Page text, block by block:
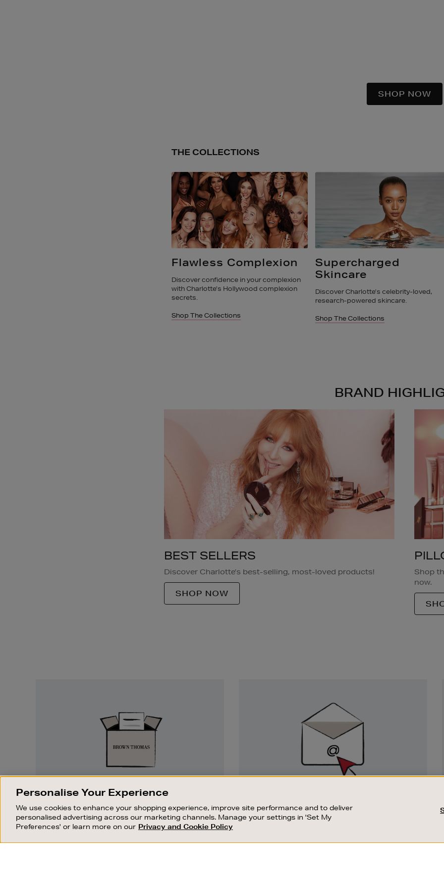
SHOP NOW
THE COLLECTIONS
Supercharged
Discover Charlotte’s celebrity-loved,
research-powered skincare.
Shop The Collections
Pillow Talk
Shop the iconic award winning Pillow
Collection now
Shop The Collections
BRAND
BEST SELLERS
Discover Charlotte’s best-selling, most-loved products!
SHOP NOW
Shop
now.
EASY RETURNS
Something wrong? No problem. If you
change your mind, we are happy to
exchange or refund merchandise.
Good things happen to those who sign up.
Stay up to date with the latest arrivals,
OUR STORES SHOPPING ONLINE CUSTOMER SERVICE
Personalise Your Experience
We use cookies to enhance your shopping experience, improve site performance and to deliver
personalised advertising across our marketing channels. Manage your settings in 'Set My
Preferences' or learn more on our Privacy and Cookie Policy